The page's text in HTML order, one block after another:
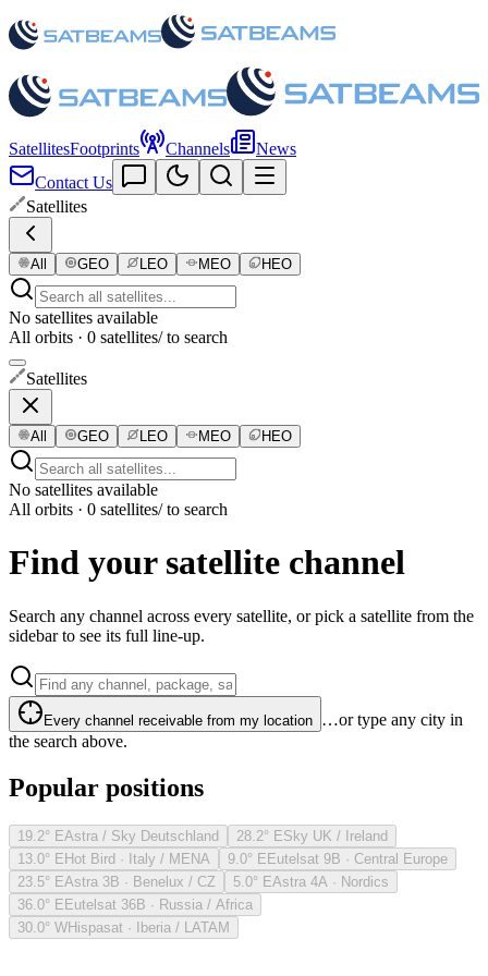
SatellitesFootprints Channels
News
Contact Us
Satellites
All GEO LEO MEO HEO
No satellites available
All orbits · 0 satellites/ to search
Satellites
All GEO LEO MEO HEO
No satellites available
All orbits · 0 satellites/ to search
Find your satellite channel
Search any channel across every satellite, or pick a satellite from the
sidebar to see its full line-up.
Every channel receivable from my location …or type any city in
the search above.
Popular positions
19.2° EAstra / Sky Deutschland 28.2° ESky UK / Ireland
13.0° EHot Bird · Italy / MENA 9.0° EEutelsat 9B · Central Europe
23.5° EAstra 3B · Benelux / CZ 5.0° EAstra 4A · Nordics
36.0° EEutelsat 36B · Russia / Africa
30.0° WHispasat · Iberia / LATAM